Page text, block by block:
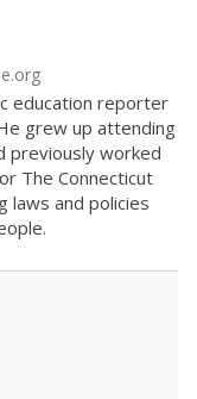
education reporter
grew up attending
previously worked
The Connecticut
laws and policies